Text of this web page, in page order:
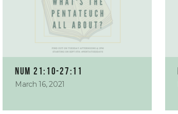
Num 21:10-27:11
March 16, 2021